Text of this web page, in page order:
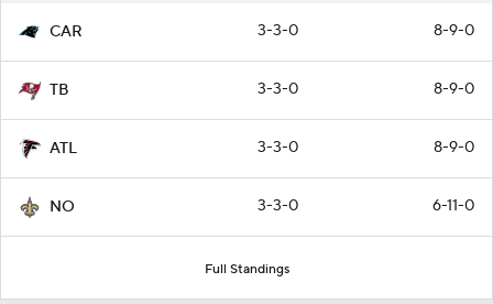
CAR 3-3-0 8-9-0
TB 3-3-0 8-9-0
ATL 3-3-0 8-9-0
NO 3-3-0 6-11-0
Full Standings